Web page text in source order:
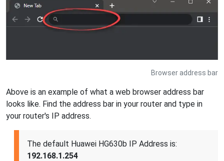
Browser address bar
Above is an example of what a web browser address bar
looks like. Find the address bar in your router and type in
your router's IP address.
The default Huawei HG630b IP Address is:
192.168.1.254